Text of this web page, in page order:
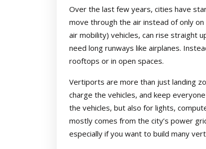
Over the last few years, cities have
move through the air instead of only
air mobility) vehicles, can rise straight
need long runways like airplanes.
rooftops or in open spaces.
Vertiports are more than just landing
charge the vehicles, and keep
the vehicles, but also for lights,
mostly comes from the city’s power
especially if you want to build many